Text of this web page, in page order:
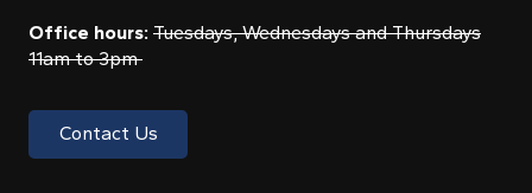
Office hours: Tuesdays, Wednesdays and Thursdays
11am to 3pm
Contact Us